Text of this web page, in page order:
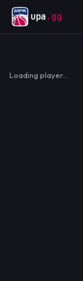
upa .gg
Loading player…